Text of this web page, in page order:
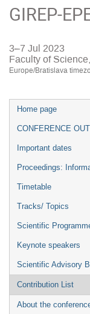
GIREP-
3–7 Jul 2023
Faculty of
Europe/Bratislava
Event
menu
Home page
CONFERENCE
Important dates
Proceedings:
Timetable
Tracks/ Topics
Scientific
Keynote speakers
Scientific Advisory
Contribution List
About the